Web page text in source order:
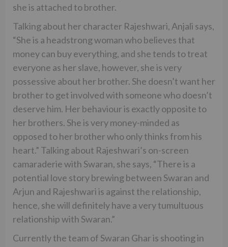
she is attached to brother.
Talking about her character Rajeshwari, Anjali says,
“She is a headstrong woman who believes that
money can buy everything, and she tends to treat
everyone as her slave, however, she is very
possessive about her brother. She doesn’t want her
brother to get involved with someone who doesn’t
deserve him. Her behaviour is exactly opposite to
her brothers. She is very money-minded as
opposed to her brother who only thinks from his
heart.” Talking about Rajeshwari’s on-screen
camaraderie with Swaran, she says, “There is a
potential love story brewing between Swaran and
Arjun and Rajeshwari is against the relationship,
hence, she will definitely have a very tumultuous
relationship with Swaran.”
Currently the team of Swaran Ghar is shooting in